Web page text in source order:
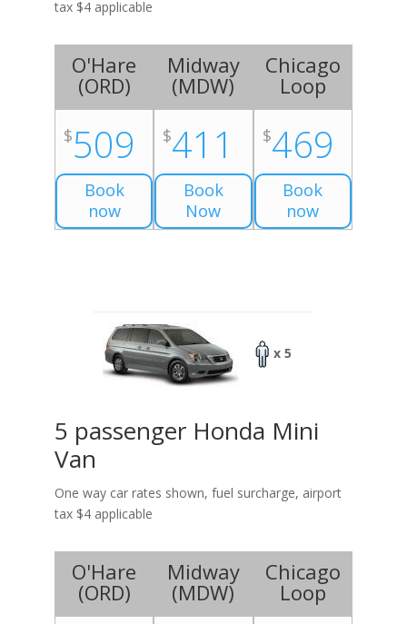
tax $4 applicable
O'Hare
(ORD)
$509
Book
now
Midway
(MDW)
$411
Book
Now
Chicago
Loop
$469
Book
now
x 5
5 passenger Honda Mini
Van
One way car rates shown, fuel surcharge, airport
tax $4 applicable
O'Hare
(ORD)
Midway
(MDW)
Chicago
Loop